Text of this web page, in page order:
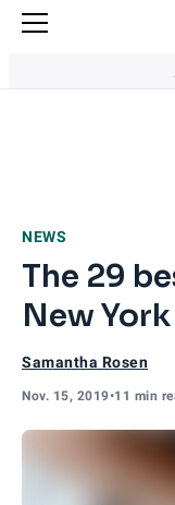
NEWS
The 29
New
Samantha Rosen
Nov. 15, 2019•11 min